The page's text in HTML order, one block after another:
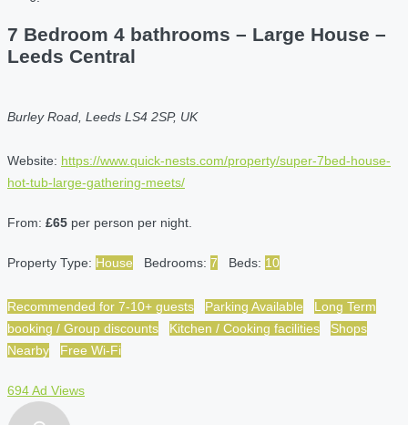
7 Bedroom 4 bathrooms – Large House –
Leeds Central
Burley Road, Leeds LS4 2SP, UK
Website: https://www.quick-nests.com/property/super-7bed-house-
hot-tub-large-gathering-meets/
From: £65 per person per night.
Property Type: House Bedrooms: 7 Beds: 10
Recommended for 7-10+ guests Parking Available
Long Term
booking / Group discounts
Kitchen / Cooking facilities
Shops
Nearby
Free Wi-Fi
694 Ad Views